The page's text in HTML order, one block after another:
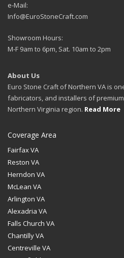
e-Mail:
Info@EuroStoneCraft.com
Showroom Hours:
M-F 9am to 6pm, Sat. 10am to 2pm
About Us
Euro Stone Craft of Northern VA is
fabricators, and installers of
Northern Virginia region. Read More
Coverage Area
Fairfax VA
Reston VA
Herndon VA
McLean VA
Arlington VA
Alexadria VA
Falls Church VA
Chantilly VA
Centreville VA